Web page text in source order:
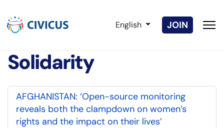
Select your language
English JOIN
Solidarity
AFGHANISTAN: ‘Open-source monitoring
reveals both the clampdown on women’s
rights and the impact on their lives’